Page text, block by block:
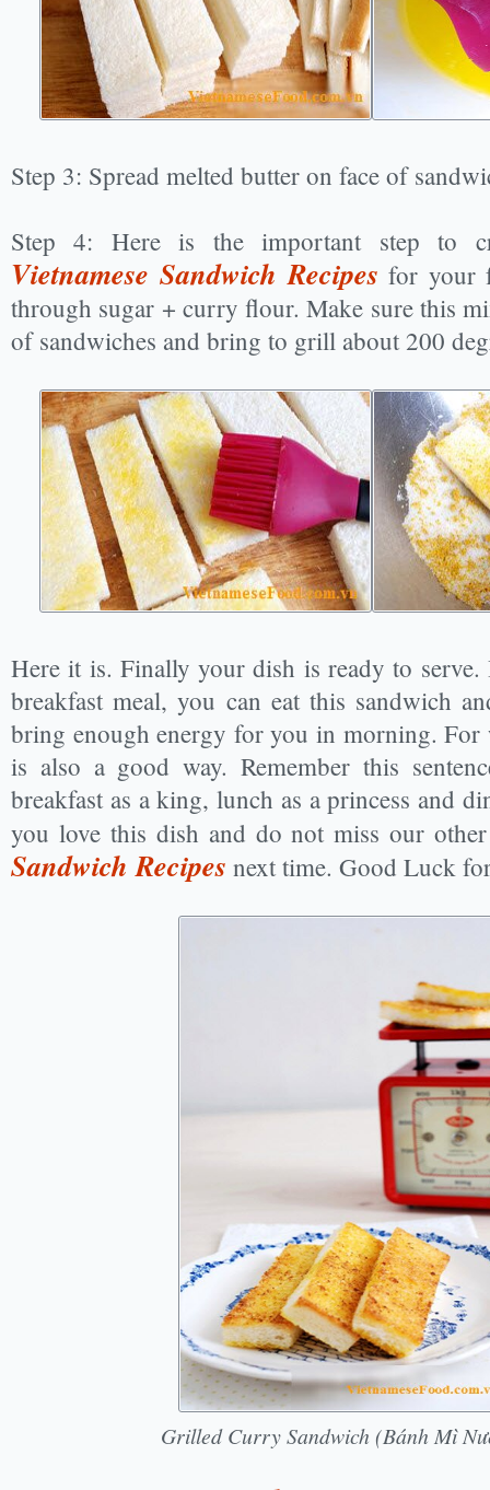
Step 3: Spread melted butter on face of
Step 4: Here is the important step to
Vietnamese Sandwich Recipes for your
through sugar + curry flour. Make sure this
of sandwiches and bring to grill about 200
Here it is. Finally your dish is ready to
breakfast meal, you can eat this sandwich
bring enough energy for you in morning. For
is also a good way. Remember this
breakfast as a king, lunch as a princess and
you love this dish and do not miss our
Sandwich Recipes next time. Good Luck
Grilled Curry Sandwich (Bánh Mì